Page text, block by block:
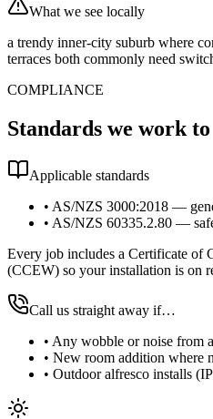
What we see locally
a trendy inner-city suburb where
terraces both commonly need
COMPLIANCE
Standards we work to
Applicable standards
• AS/NZS 3000:2018 —
• AS/NZS 60335.2.80 —
Every job includes a Certificate of
(CCEW) so your installation is on
Call us straight away if…
• Any wobble or noise from
• New room addition where
• Outdoor alfresco installs